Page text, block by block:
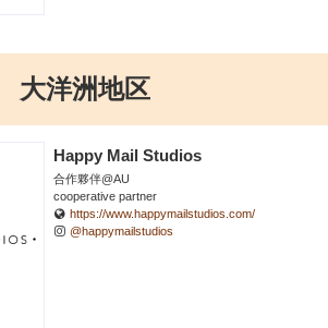
大洋洲地区
Happy Mail Studios
合作夥伴@AU
cooperative partner
https://www.happymailstudios.com/
@happymailstudios